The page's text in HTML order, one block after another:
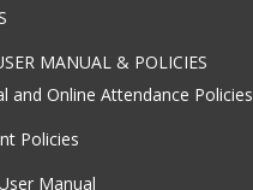
MANUAL & POLICIES
and Online Attendance Policies
Policies
Manual